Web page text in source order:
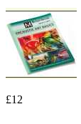
£12